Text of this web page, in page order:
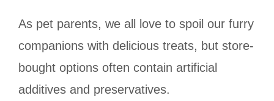
As pet parents, we all love to spoil our furry
companions with delicious treats, but store-
bought options often contain artificial
additives and preservatives.